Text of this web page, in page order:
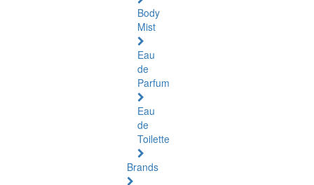
Body
Mist
Eau
de
Parfum
Eau
de
Toilette
Brands